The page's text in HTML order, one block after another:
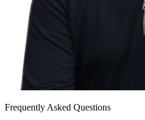
Frequently Asked Questions